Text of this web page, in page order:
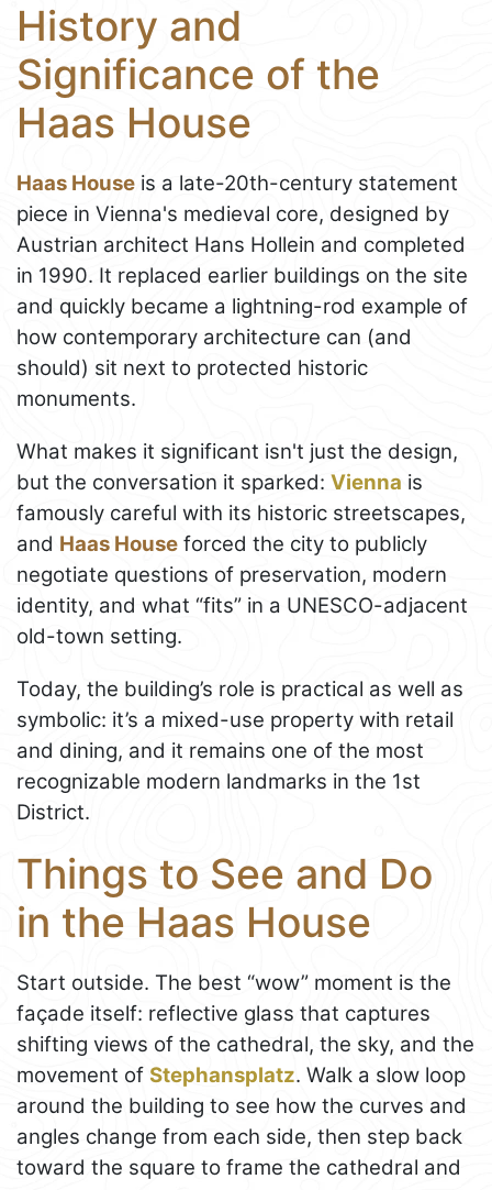
History and
Significance of the
Haas House
Haas House is a late-20th-century statement
piece in Vienna's medieval core, designed by
Austrian architect Hans Hollein and completed
in 1990. It replaced earlier buildings on the site
and quickly became a lightning-rod example of
how contemporary architecture can (and
should) sit next to protected historic
monuments.
What makes it significant isn't just the design,
but the conversation it sparked: Vienna is
famously careful with its historic streetscapes,
and Haas House forced the city to publicly
negotiate questions of preservation, modern
identity, and what “fits” in a UNESCO-adjacent
old-town setting.
Today, the building’s role is practical as well as
symbolic: it’s a mixed-use property with retail
and dining, and it remains one of the most
recognizable modern landmarks in the 1st
District.
Things to See and Do
in the Haas House
Start outside. The best “wow” moment is the
façade itself: reflective glass that captures
shifting views of the cathedral, the sky, and the
movement of Stephansplatz. Walk a slow loop
around the building to see how the curves and
angles change from each side, then step back
toward the square to frame the cathedral and